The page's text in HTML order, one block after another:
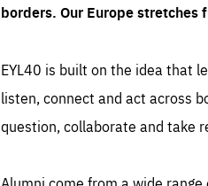
borders. Our Europe stretches
EYL40 is built on the idea that
listen, connect and act across
question, collaborate and take